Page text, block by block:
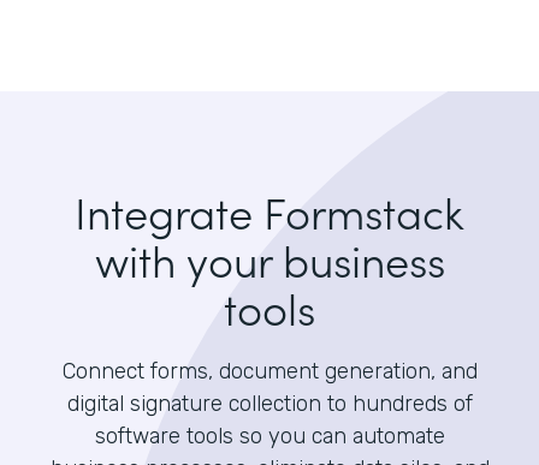
Integrate Formstack
with your business
tools
Connect forms, document generation, and
digital signature collection to hundreds of
software tools so you can automate